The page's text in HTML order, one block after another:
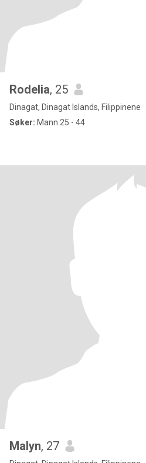
Rodelia, 25
Dinagat, Dinagat Islands, Filippinene
Søker: Mann 25 - 44
Malyn, 27